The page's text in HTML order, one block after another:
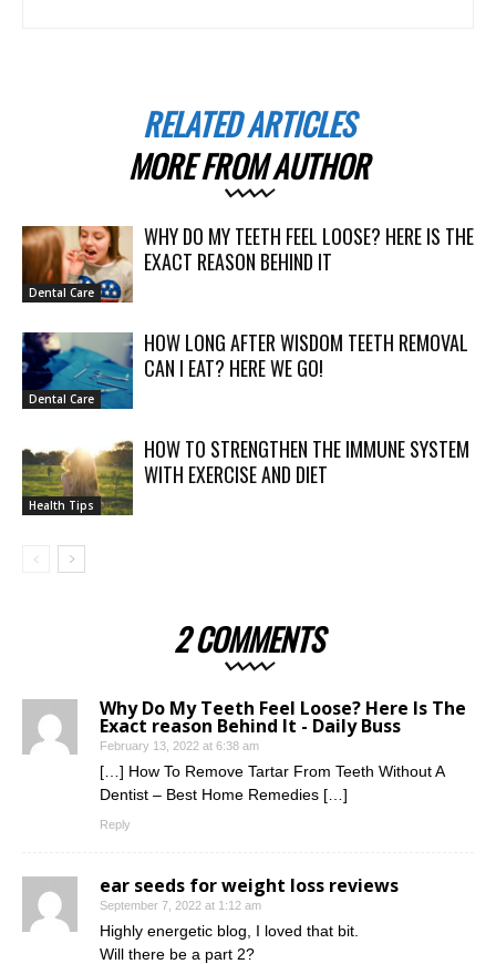
RELATED ARTICLES
MORE FROM AUTHOR
Dental Care
WHY DO MY TEETH FEEL LOOSE? HERE IS THE
EXACT REASON BEHIND IT
Dental Care
HOW LONG AFTER WISDOM TEETH REMOVAL
CAN I EAT? HERE WE GO!
Health Tips
HOW TO STRENGTHEN THE IMMUNE SYSTEM
WITH EXERCISE AND DIET
2 COMMENTS
Why Do My Teeth Feel Loose? Here Is The
Exact reason Behind It - Daily Buss
February 13, 2022 at 6:38 am
[…] How To Remove Tartar From Teeth Without A
Dentist – Best Home Remedies […]
Reply
ear seeds for weight loss reviews
September 7, 2022 at 1:12 am
Highly energetic blog, I loved that bit.
Will there be a part 2?